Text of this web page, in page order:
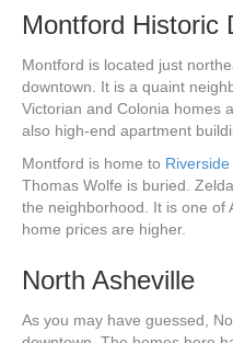
Montford Historic
Montford is located just
downtown. It is a quaint
Victorian and Colonia homes
also high-end apartment
Montford is home to
Thomas Wolfe is buried.
the neighborhood. It is one of
home prices are higher.
North Asheville
As you may have guessed,